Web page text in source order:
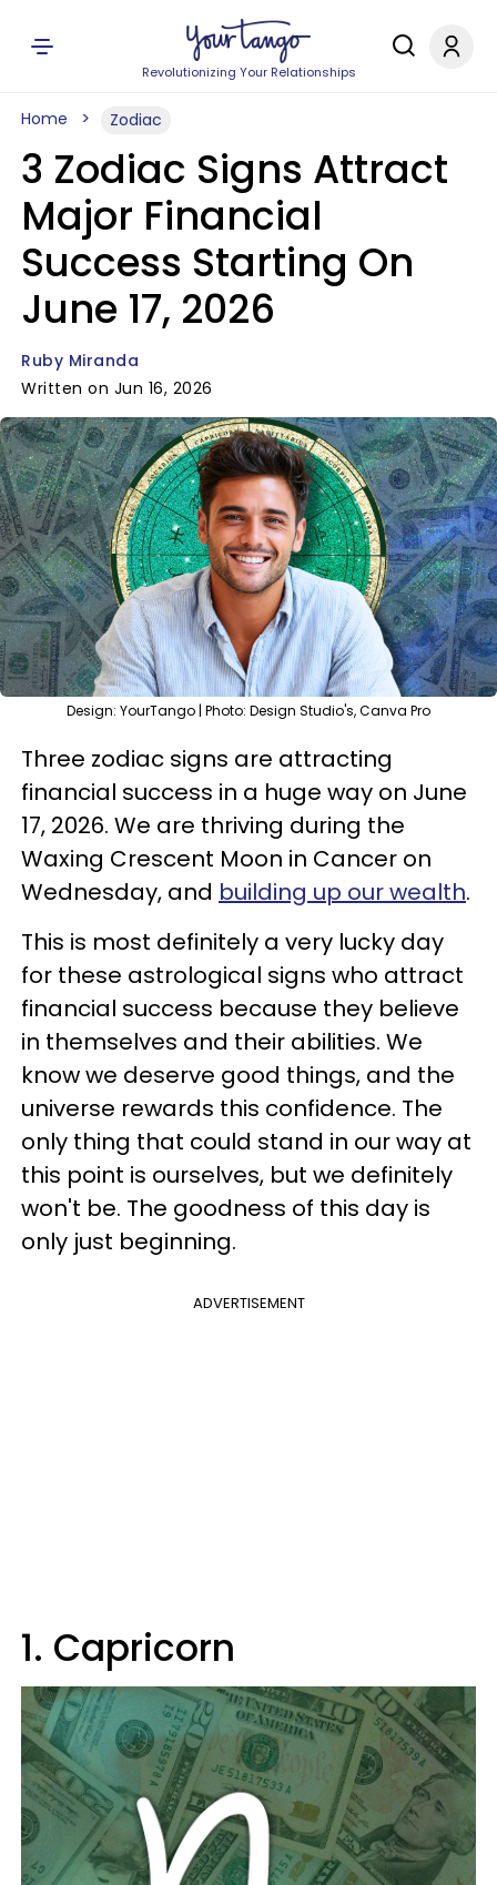
Revolutionizing Your Relationships
Home Zodiac
3 Zodiac Signs Attract
Major Financial
Success Starting On
June 17, 2026
Ruby Miranda
Written on Jun 16, 2026
Design: YourTango | Photo: Design Studio's, Canva Pro
Three zodiac signs are attracting
financial success in a huge way on June
17, 2026. We are thriving during the
Waxing Crescent Moon in Cancer on
Wednesday, and building up our wealth.
This is most definitely a very lucky day
for these astrological signs who attract
financial success because they believe
in themselves and their abilities. We
know we deserve good things, and the
universe rewards this confidence. The
only thing that could stand in our way at
this point is ourselves, but we definitely
won't be. The goodness of this day is
only just beginning.
ADVERTISEMENT
1. Capricorn